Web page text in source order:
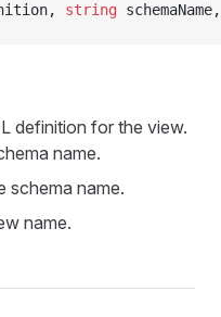
string
definition for the view.
name.
schema name.
name.